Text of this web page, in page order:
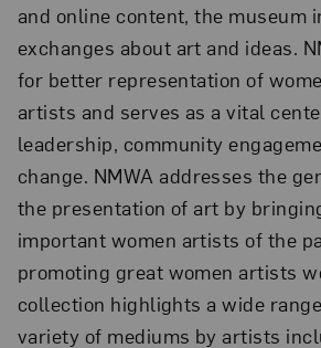
and online content, the museum
exchanges about art and ideas.
for better representation of
artists and serves as a vital
leadership, community
change. NMWA addresses the
the presentation of art by
important women artists of the
promoting great women artists
collection highlights a wide
variety of mediums by artists